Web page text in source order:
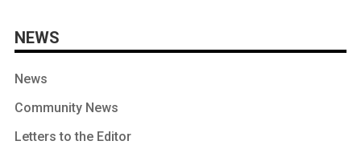
NEWS
News
Community News
Letters to the Editor